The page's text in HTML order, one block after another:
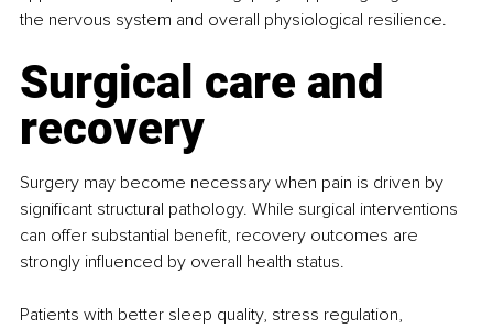
the nervous system and overall physiological resilience.
Surgical care and
recovery
Surgery may become necessary when pain is driven by
significant structural pathology. While surgical interventions
can offer substantial benefit, recovery outcomes are
strongly influenced by overall health status.
Patients with better sleep quality, stress regulation,